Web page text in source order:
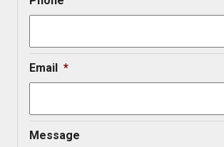
Email *
Message